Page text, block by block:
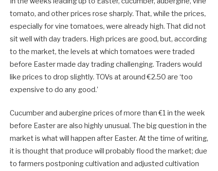
tomato, and other prices rose sharply. That, while the prices,
especially for vine tomatoes, were already high. That did not
sit well with day traders. High prices are good, but, according
to the market, the levels at which tomatoes were traded
before Easter made day trading challenging. Traders would
like prices to drop slightly. TOVs at around €2.50 are ‘too
expensive to do any good.’
Cucumber and aubergine prices of more than €1 in the week
before Easter are also highly unusual. The big question in the
market is what will happen after Easter. At the time of writing,
it is thought that produce will probably flood the market; due
to farmers postponing cultivation and adjusted cultivation